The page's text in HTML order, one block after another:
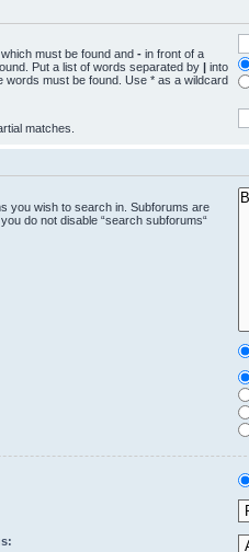
must be found and - in front of a
Put a list of words separated by | into
words must be found. Use * as a wildcard
matches.
you wish to search in. Subforums are
do not disable “search subforums“